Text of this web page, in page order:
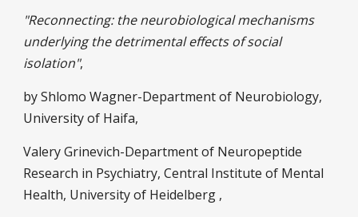
"Reconnecting: the neurobiological mechanisms
underlying the detrimental effects of social
isolation",
by Shlomo Wagner-Department of Neurobiology,
University of Haifa,
Valery Grinevich-Department of Neuropeptide
Research in Psychiatry, Central Institute of Mental
Health, University of Heidelberg ,